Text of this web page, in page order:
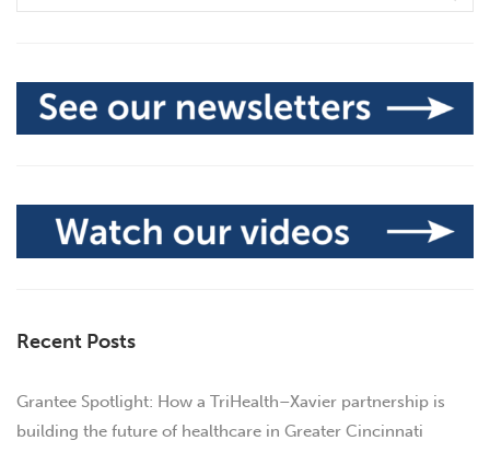
Recent Posts
Grantee Spotlight: How a TriHealth–Xavier partnership is
building the future of healthcare in Greater Cincinnati